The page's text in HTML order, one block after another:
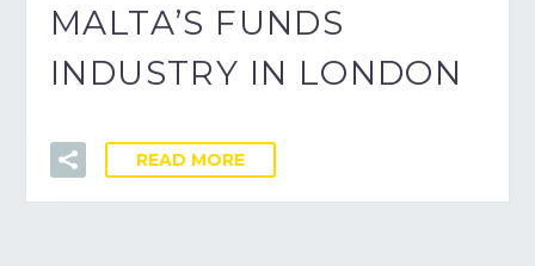
MALTA’S FUNDS
INDUSTRY IN LONDON
READ MORE